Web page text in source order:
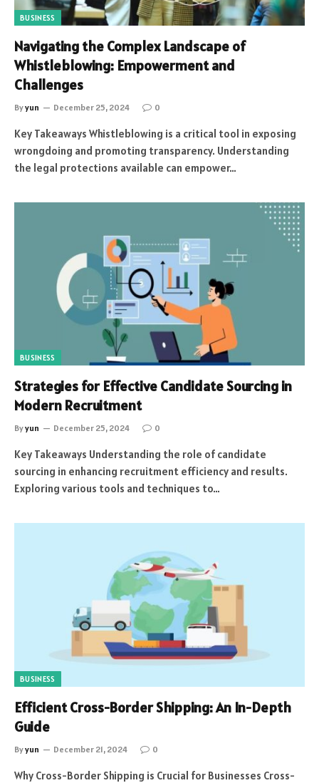
BUSINESS
Navigating the Complex Landscape of
Whistleblowing: Empowerment and
Challenges
Byyun December 25, 2024 0
Key Takeaways Whistleblowing is a critical tool in exposing
wrongdoing and promoting transparency. Understanding
the legal protections available can empower…
BUSINESS
Strategies for Effective Candidate Sourcing in
Modern Recruitment
Byyun December 25, 2024 0
Key Takeaways Understanding the role of candidate
sourcing in enhancing recruitment efficiency and results.
Exploring various tools and techniques to…
BUSINESS
Efficient Cross-Border Shipping: An In-Depth
Guide
Byyun December 21, 2024 0
Why Cross-Border Shipping is Crucial for Businesses Cross-